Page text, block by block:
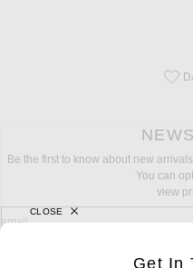
Be the first to know about new
You can
view
sign up for newsletter with email address
email
Get In
CLOSE